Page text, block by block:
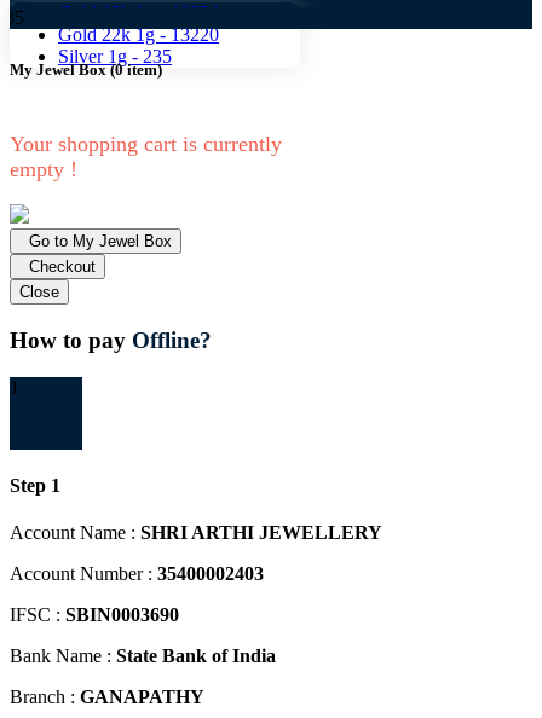
Gold 18k 1g -
10824
Gold 22k 1g -13220
Silver 1g - 235
My Jewel Box(0item)
Your shopping cart is currently
empty !
Go to My Jewel Box
Checkout
Close
How to pay Offline?
1
Step 1
Account Name : SHRI ARTHI JEWELLERY
Account Number : 35400002403
IFSC : SBIN0003690
Bank Name : State Bank of India
Branch : GANAPATHY